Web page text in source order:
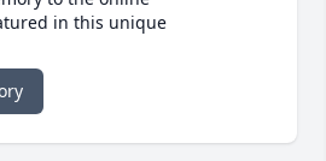
in this unique